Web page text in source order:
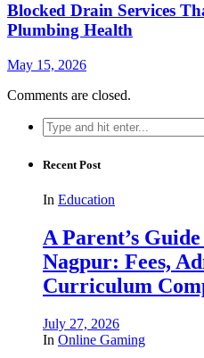
Blocked Drain Services
Plumbing Health
May 15, 2026
Comments are closed.
Search
for:
Recent Post
In Education
A Parent’s
Nagpur: Fees,
Curriculum
July 27, 2026
In Online Gaming